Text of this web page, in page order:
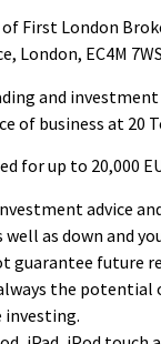
First London
London, EC4M
and investment
of business at 20
for up to 20,000
advice
well as down and
guarantee future
the
investing.